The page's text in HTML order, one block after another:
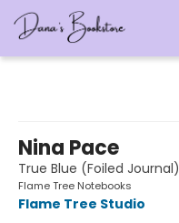
Nina Pace
True Blue (Foiled Journal)
Flame Tree Notebooks
Flame Tree Studio